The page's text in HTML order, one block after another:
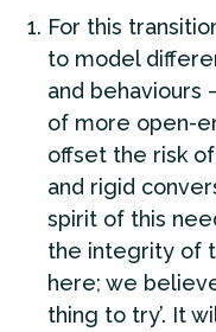
For this
to model
and behaviours
of more open-
offset the risk
and rigid
spirit of this
the integrity of
here; we
thing to try’. It